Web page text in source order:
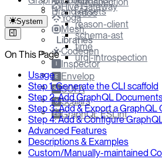
jsdoc
reason-client
schema-ast
time
urql-introspection
Hive Gateway
Yoga
Mesh
Libraries
Codegen
Inspector
E Envelop
So SOFA
S Scalars
Esl GraphQL ESLint
Brand Assets
System
On This Page
Usage
Step 1: Generate the CLI scaffold
Step 2: Add GraphQL
Step 3: Add & Export a GraphQL
Step 4: Add & Configure
Advanced Features
Descriptions & Examples
Custom/Manually-maintained